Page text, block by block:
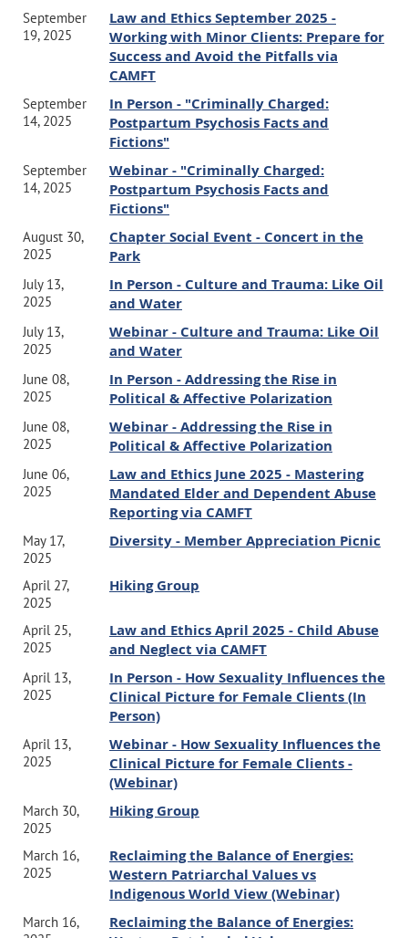
Ethics webinars. It's our way of saying thank you for being a valued
part of the chapter community.
Please click on the link below to go straight to the CAMFT
registration page. If you are not logged in yet and are a member of
our chapter, please be sure to log in here first.
REGISTER HERE- CAMFT's website
Can't attend the webinar? No problem! This event will be
recorded, and your registration will have access to the
recording for 3 months.
Questions? Contact our VP of
Membershiphereor our president
Board of Directors
September
19, 2025
Law and Ethics September 2025 -
Working with Minor Clients: Prepare for
Success and Avoid the Pitfalls via
CAMFT
September
14, 2025
In Person - "Criminally Charged:
Postpartum Psychosis Facts and
Fictions"
September
14, 2025
Webinar - "Criminally Charged:
Postpartum Psychosis Facts and
Fictions"
August 30,
2025
Chapter Social Event - Concert in the
Park
July 13,
2025
In Person - Culture and Trauma: Like Oil
and Water
July 13,
2025
Webinar - Culture and Trauma: Like Oil
and Water
June 08,
2025
In Person - Addressing the Rise in
Political & Affective Polarization
June 08,
2025
Webinar - Addressing the Rise in
Political & Affective Polarization
June 06,
2025
Law and Ethics June 2025 - Mastering
Mandated Elder and Dependent Abuse
Reporting via CAMFT
May 17,
2025
Diversity - Member Appreciation Picnic
April 27,
2025
Hiking Group
April 25,
2025
Law and Ethics April 2025 - Child Abuse
and Neglect via CAMFT
April 13,
2025
In Person - How Sexuality Influences the
Clinical Picture for Female Clients (In
Person)
April 13,
2025
Webinar - How Sexuality Influences the
Clinical Picture for Female Clients -
(Webinar)
March 30,
2025
Hiking Group
March 16,
2025
Reclaiming the Balance of Energies:
Western Patriarchal Values vs
Indigenous World View (Webinar)
March 16,
Reclaiming the Balance of Energies: